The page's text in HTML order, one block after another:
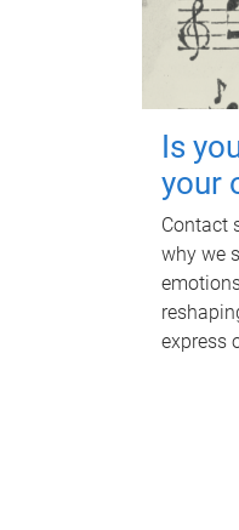
Is
your
Contact
why we
express